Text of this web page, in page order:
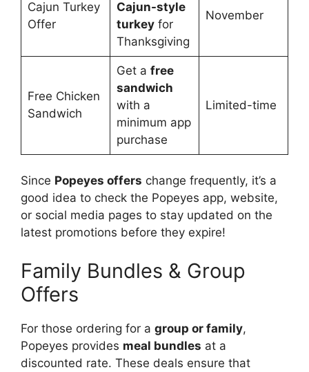
Cajun Turkey
Offer
Cajun-style
turkeyfor
Thanksgiving
November
Free Chicken
Sandwich
Get a free
sandwich
with a
minimum app
purchase
Limited-time
Since Popeyes offers change frequently, it’s a
good idea to check the Popeyes app, website,
or social media pages to stay updated on the
latest promotions before they expire!
Family Bundles & Group
Offers
For those ordering for a group or family,
Popeyes provides meal bundles at a
discounted rate. These deals ensure that